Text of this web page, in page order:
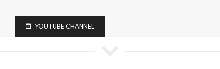
YOUTUBE CHANNEL